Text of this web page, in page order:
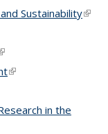
Sustainability(link
is external)
(link is external)
external)
in the